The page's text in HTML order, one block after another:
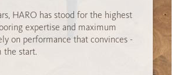
HARO has stood for the highest
expertise and maximum
on performance that convinces -
the start.